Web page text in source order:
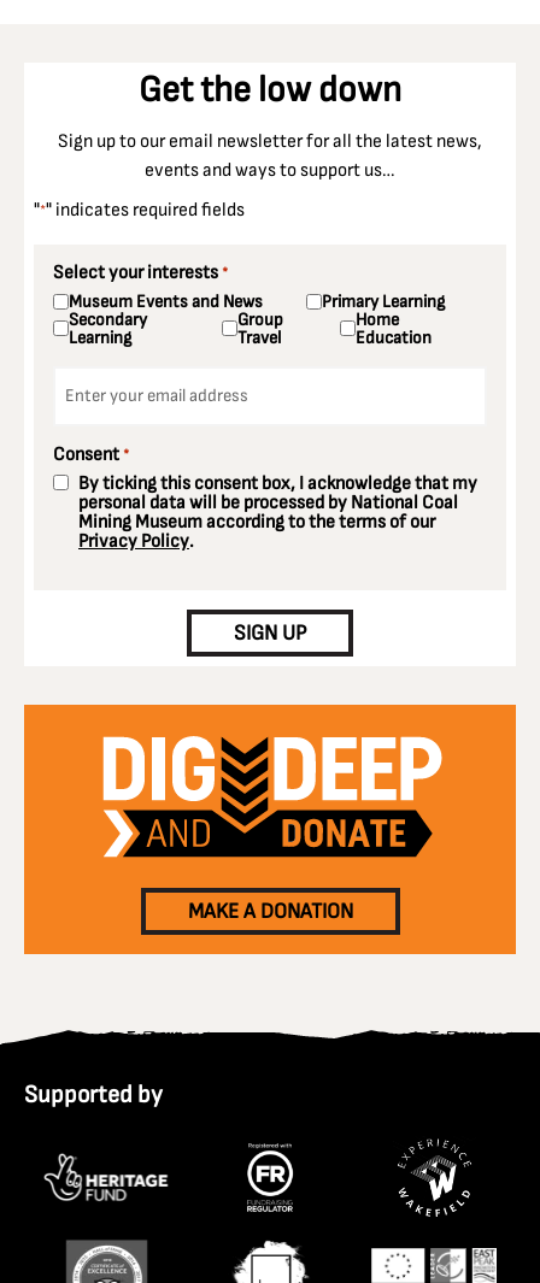
Get the low down
Sign up to our email newsletter for all the latest news,
events and ways to support us…
"*" indicates required fields
Select your interests *
Museum Events and News Primary Learning
Secondary
Learning
Group
Travel
Home
Education
Consent *
By ticking this consent box, I acknowledge that my
personal data will be processed by National Coal
Mining Museum according to the terms of our
Privacy Policy.
SIGN UP
MAKE A DONATION
Supported by